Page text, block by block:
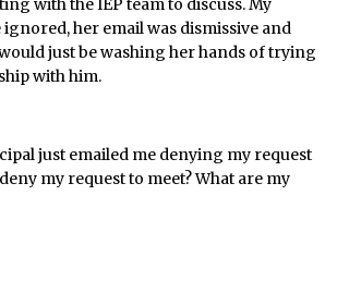
with the IEP team to discuss. My
her email was dismissive and
just be washing her hands of trying
with him.
just emailed me denying my request
my request to meet? What are my